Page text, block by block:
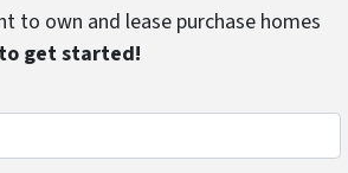
to own and lease purchase homes
get started!